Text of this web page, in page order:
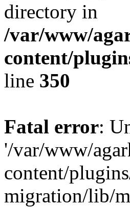
directory in
/var/www/
content/
line 350
Fatal error:
'/var/www/
content/
migration/lib/